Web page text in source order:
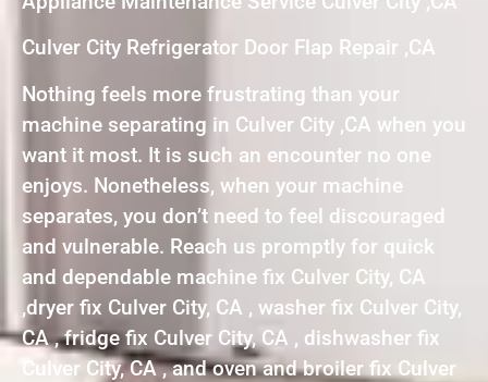
Culver City Refrigerator Door Flap Repair ,CA
Nothing feels more frustrating than your
machine separating in Culver City ,CA when you
want it most. It is such an encounter no one
enjoys. Nonetheless, when your machine
separates, you don’t need to feel discouraged
and vulnerable. Reach us promptly for quick
and dependable machine fix Culver City, CA
,dryer fix Culver City, CA , washer fix Culver City,
CA , fridge fix Culver City, CA , dishwasher fix
Culver City, CA , and oven and broiler fix Culver